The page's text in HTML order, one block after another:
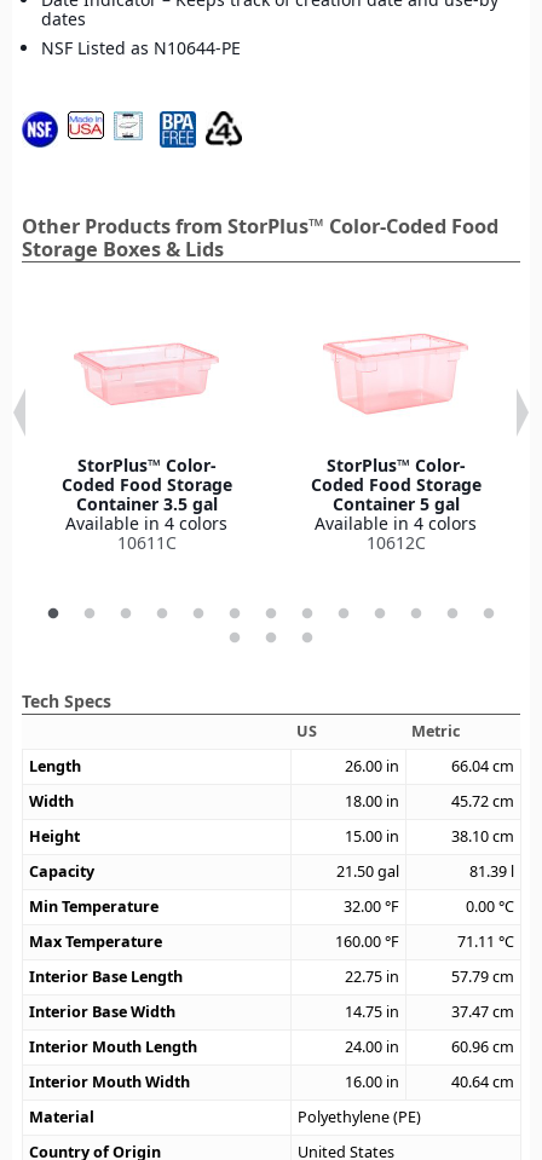
dates
NSF Listed as N10644-PE
Other Products from StorPlus™ Color-Coded Food
Storage Boxes & Lids
StorPlus™ Color-
Coded Food Storage
Container 3.5 gal
Available in 4 colors
10611C
StorPlus™ Color-
Coded Food Storage
Container 5 gal
Available in 4 colors
10612C
Tech Specs
US
Metric
Length
26.00 in 66.04cm
Width
18.00 in 45.72cm
Height
15.00 in 38.10cm
Capacity
21.50gal 81.39 l
Min Temperature
32.00°F 0.00°C
Max Temperature
160.00°F 71.11 °C
Interior Base Length
22.75 in 57.79cm
Interior Base Width
14.75 in 37.47cm
Interior Mouth Length
24.00 in 60.96cm
Interior Mouth Width
16.00 in 40.64cm
Material
Polyethylene (PE)
Country of Origin
United States